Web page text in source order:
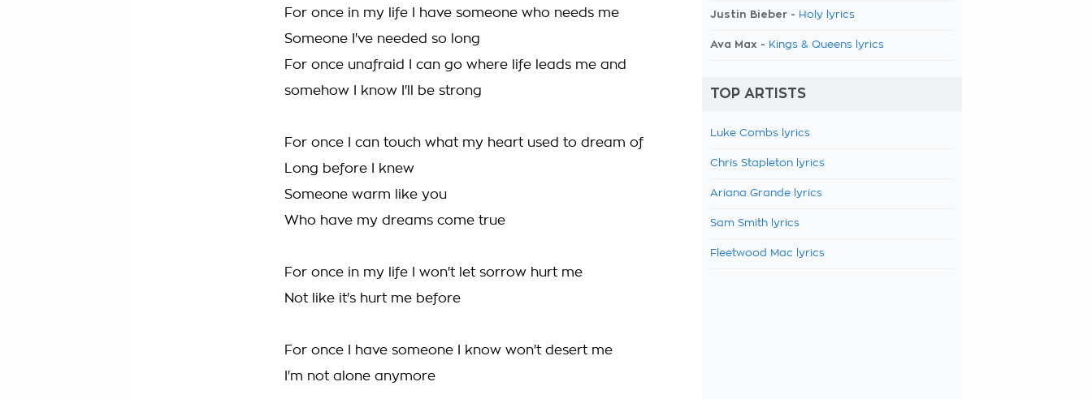
For once in my life I have someone who needs me
Someone I've needed so long
For once unafraid I can go where life leads me and
somehow I know I'll be strong
For once I can touch what my heart used to dream of
Long before I knew
Someone warm like you
Who have my dreams come true
For once in my life I won't let sorrow hurt me
Not like it's hurt me before
For once I have someone I know won't desert me
I'm not alone anymore
Justin Bieber - Holy lyrics
Ava Max - Kings & Queens lyrics
TOP ARTISTS
Luke Combs lyrics
Chris Stapleton lyrics
Ariana Grande lyrics
Sam Smith lyrics
Fleetwood Mac lyrics